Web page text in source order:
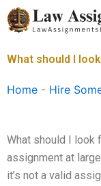
Skip
to
What should I
Home - Hire
What should I look
assignment at
it’s not a valid